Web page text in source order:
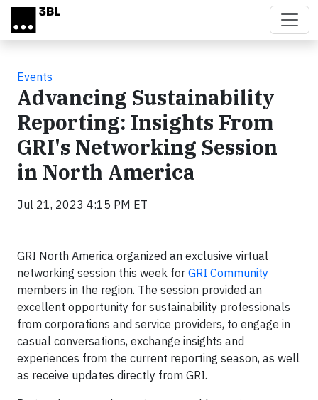
Skip to main content
Events
Advancing Sustainability
Reporting: Insights From
GRI's Networking Session
in North America
Jul 21, 2023 4:15 PM ET
GRI North America organized an exclusive virtual
networking session this week for GRI Community
members in the region. The session provided an
excellent opportunity for sustainability professionals
from corporations and service providers, to engage in
casual conversations, exchange insights and
experiences from the current reporting season, as well
as receive updates directly from GRI.